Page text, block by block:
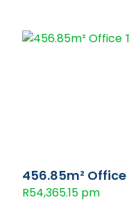
456.85m² Office
R54,365.15 pm